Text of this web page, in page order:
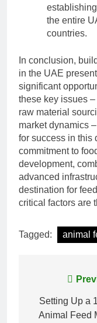
the entire
countries.
In conclusion,
in the UAE
significant
these key issues
raw material
market dynamics
for success in this
commitment to
development,
advanced
destination for
critical factors are
Tagged: animal
Setting Up a
Animal Feed